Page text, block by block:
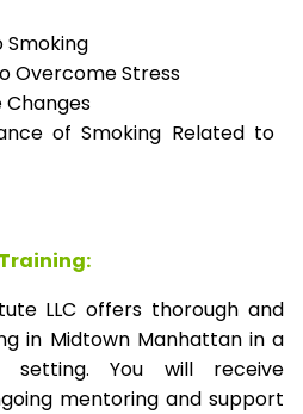
Smoking
Overcome Stress
Changes
of Smoking Related to
LLC offers thorough and
in Midtown Manhattan in a
setting. You will receive
mentoring and support